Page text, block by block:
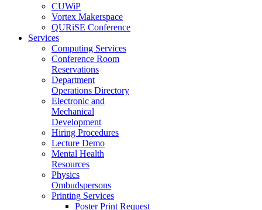
CUWiP
Vortex Makerspace
QURiSE Conference
Services
Computing Services
Conference Room
Reservations
Department
Operations Directory
Electronic and
Mechanical
Development
Hiring Procedures
Lecture Demo
Mental Health
Resources
Physics
Ombudspersons
Printing Services
Poster Print Request